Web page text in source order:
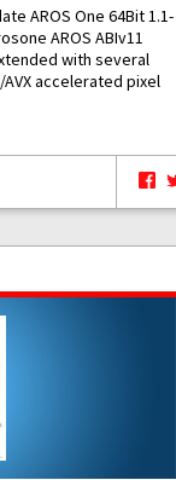
AROS One 64Bit 1.1-
AROS ABIv11
with several
accelerated pixel